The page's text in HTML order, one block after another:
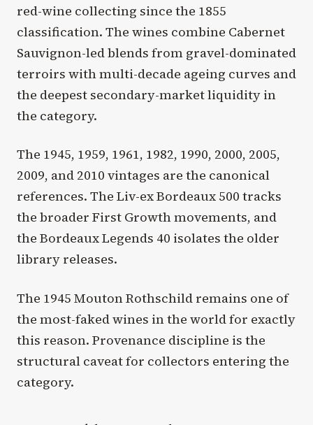
red-wine collecting since the 1855
classification. The wines combine Cabernet
Sauvignon-led blends from gravel-dominated
terroirs with multi-decade ageing curves and
the deepest secondary-market liquidity in
the category.
The 1945, 1959, 1961, 1982, 1990, 2000, 2005,
2009, and 2010 vintages are the canonical
references. The Liv-ex Bordeaux 500 tracks
the broader First Growth movements, and
the Bordeaux Legends 40 isolates the older
library releases.
The 1945 Mouton Rothschild remains one of
the most-faked wines in the world for exactly
this reason. Provenance discipline is the
structural caveat for collectors entering the
category.